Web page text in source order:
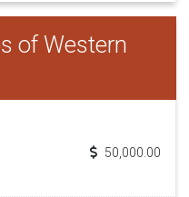
of Western
50,000.00